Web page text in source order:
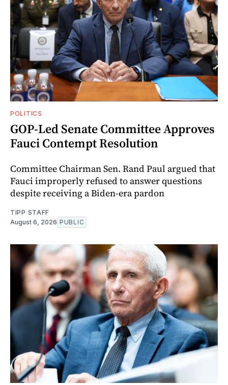
POLITICS
GOP-Led Senate Committee Approves
Fauci Contempt Resolution
Committee Chairman Sen. Rand Paul argued that
Fauci improperly refused to answer questions
despite receiving a Biden-era pardon
TIPP STAFF
August 6, 2026 PUBLIC